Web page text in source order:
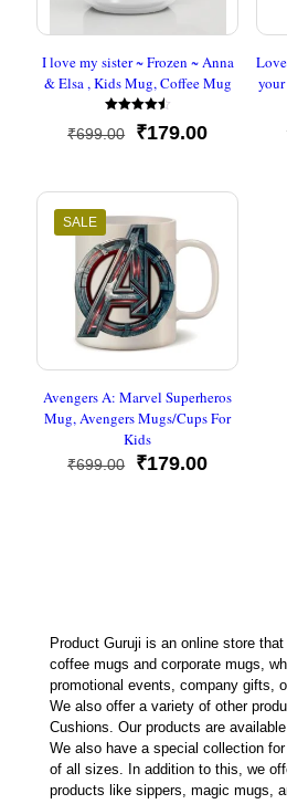
I love my sister ~ Frozen ~ Anna
& Elsa , Kids Mug, Coffee Mug
Rated
4.50
₹699.00
Original
₹699.00.
₹179.00Current
₹179.00.
SALE
Avengers A: Marvel Superheros
Mug, Avengers Mugs/Cups For
Kids
₹699.00
Original
₹179.00Current
Product Guruji is an online store
coffee mugs and corporate mugs,
promotional events, company gifts,
We also offer a variety of other
Cushions. Our products are
We also have a special collection
of all sizes. In addition to this, we
products like sippers, magic mugs,